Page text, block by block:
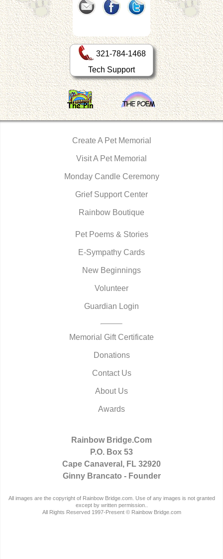
321-784-1468
Tech Support
Create A Pet Memorial
Visit A Pet Memorial
Monday Candle Ceremony
Grief Support Center
Rainbow Boutique
Pet Poems & Stories
E-Sympathy Cards
New Beginnings
Volunteer
Guardian Login
Memorial Gift Certificate
Donations
Contact Us
About Us
Awards
Rainbow Bridge.Com
P.O. Box 53
Cape Canaveral, FL 32920
Ginny Brancato - Founder
All images are the copyright of Rainbow Bridge.com. Use of any images is not granted
except by written permission..
All Rights Reserved 1997-Present © Rainbow Bridge.com